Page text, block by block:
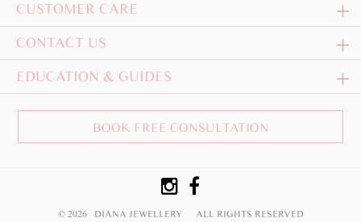
CUSTOMER CARE
CONTACT US
EDUCATION & GUIDES
BOOK FREE CONSULTATION
© 2026 DIANA JEWELLERY ALL RIGHTS RESERVED